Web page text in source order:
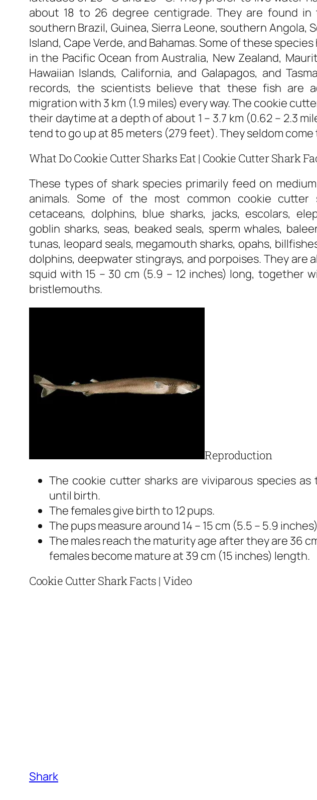
about 18 to 26 degree centigrade. They are found
southern Brazil, Guinea, Sierra Leone, southern Angola,
Island, Cape Verde, and Bahamas. Some of these
in the Pacific Ocean from Australia, New Zealand,
Hawaiian Islands, California, and Galapagos, and
records, the scientists believe that these fish are
migration with 3 km (1.9 miles) every way. The cookie
their daytime at a depth of about 1 – 3.7 km (0.62 – 2.3
tend to go up at 85 meters (279 feet). They seldom
What Do Cookie Cutter Sharks Eat | Cookie Cutter Shark
These types of shark species primarily feed on
animals. Some of the most common cookie cutter
cetaceans, dolphins, blue sharks, jacks, escolars,
goblin sharks, seas, beaked seals, sperm whales,
tunas, leopard seals, megamouth sharks, opahs,
dolphins, deepwater stingrays, and porpoises. They are
squid with 15 – 30 cm (5.9 – 12 inches) long, together
bristlemouths.
Reproduction
The cookie cutter sharks are viviparous species as
until birth.
The females give birth to 12 pups.
The pups measure around 14 – 15 cm (5.5 – 5.9
The males reach the maturity age after they are 36
females become mature at 39 cm (15 inches) length.
Cookie Cutter Shark Facts | Video
Shark